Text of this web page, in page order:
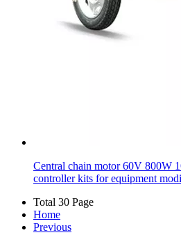
Central chain motor 60V 800W
controller kits for equipment
Total 30 Page
Home
Previous